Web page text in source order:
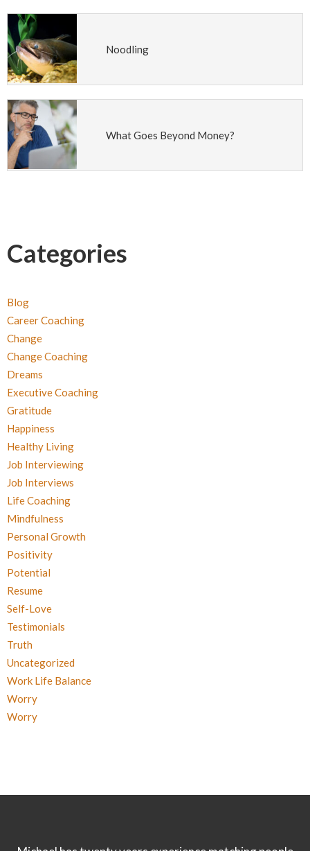
Noodling
What Goes Beyond Money?
Categories
Blog
Career Coaching
Change
Change Coaching
Dreams
Executive Coaching
Gratitude
Happiness
Healthy Living
Job Interviewing
Job Interviews
Life Coaching
Mindfulness
Personal Growth
Positivity
Potential
Resume
Self-Love
Testimonials
Truth
Uncategorized
Work Life Balance
Worry
Worry